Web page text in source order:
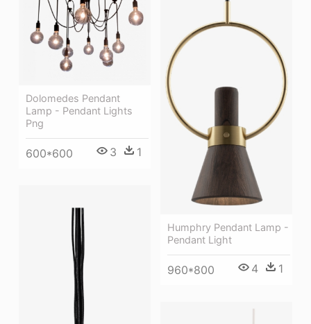
Dolomedes Pendant
Lamp - Pendant Lights
Png
600*600 3 1
Humphry Pendant Lamp -
Pendant Light
960*800 4 1